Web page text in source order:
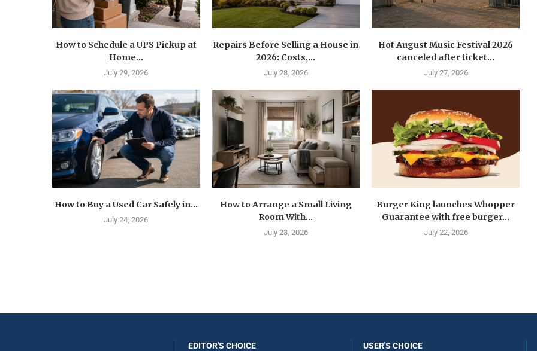
How to Schedule a UPS Pickup at
Home...
July 29, 2026
Repairs Before Selling a House in
2026: Costs,...
July 28, 2026
Hot August Music Festival 2026
canceled after ticket...
July 27, 2026
How to Buy a Used Car Safely in...
July 24, 2026
How to Arrange a Small Living
Room With...
July 23, 2026
Burger King launches Whopper
Guarantee with free burger...
July 22, 2026
EDITOR'S CHOICE USER'S CHOICE